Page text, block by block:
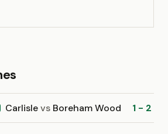
Carlislevs Boreham Wood 1 - 2